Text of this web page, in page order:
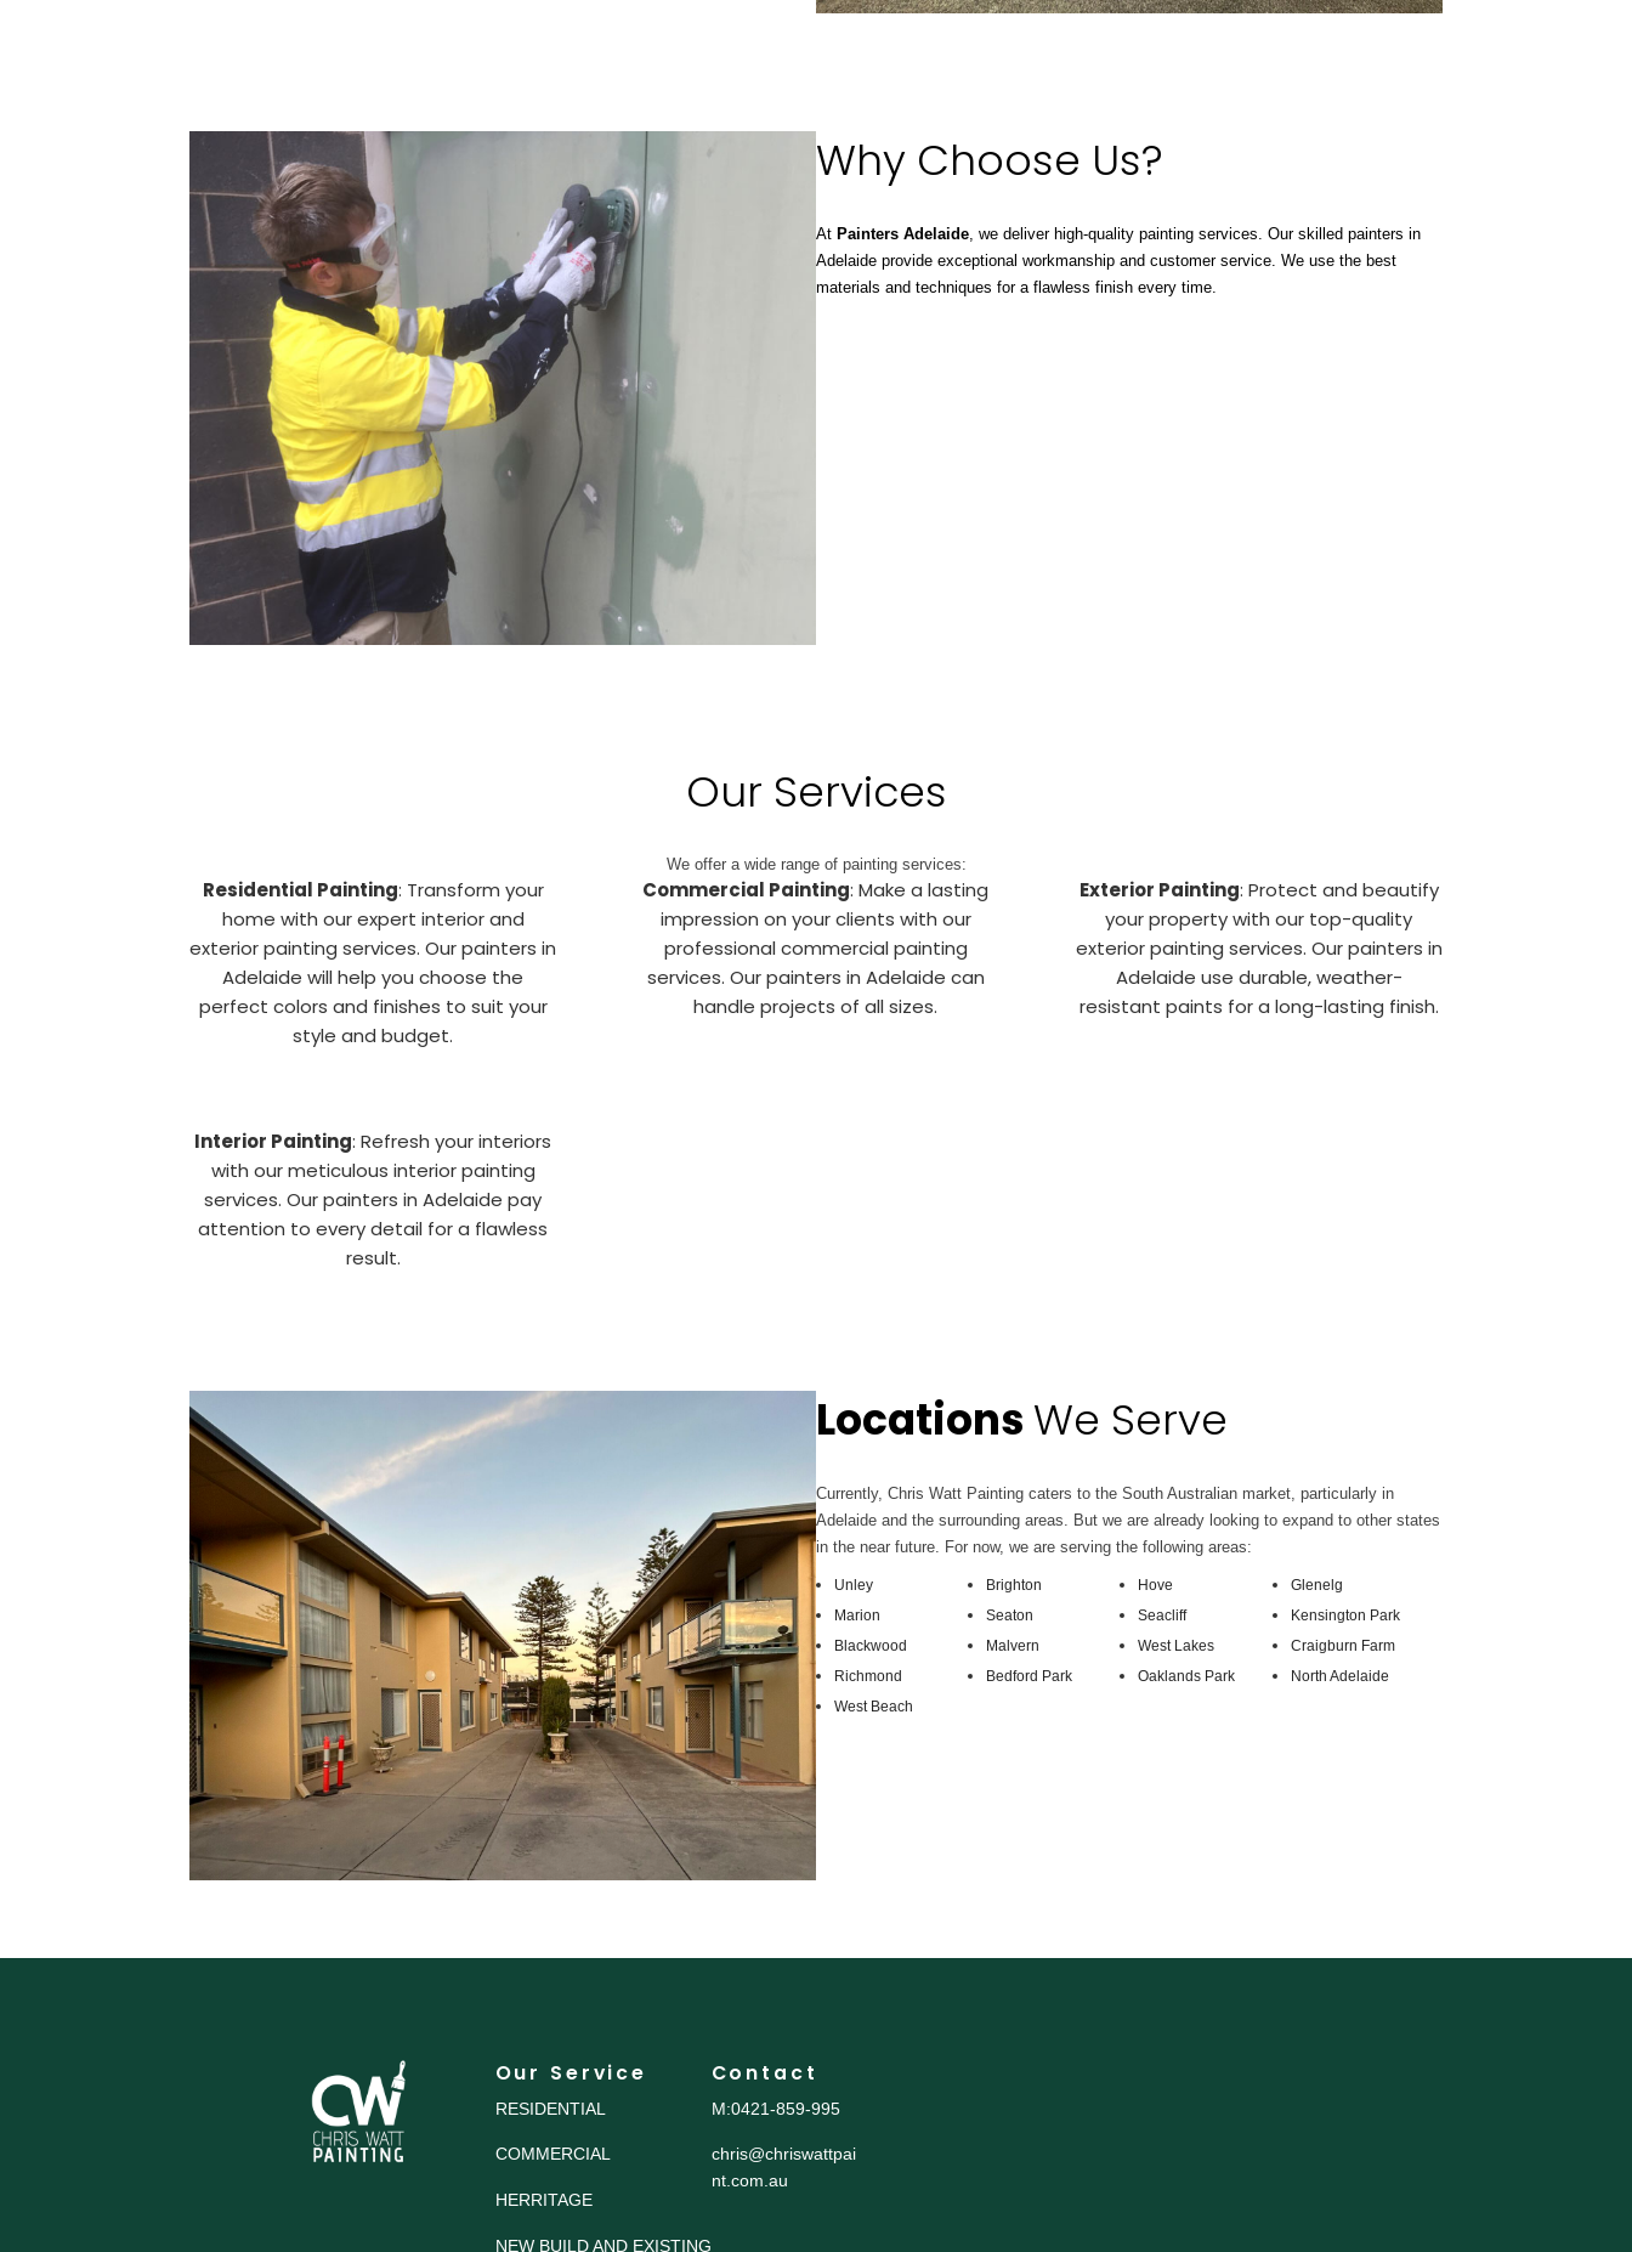
Why Choose Us?
At Painters Adelaide , we deliver high-quality painting services. Our skilled painters in
Adelaide provide exceptional workmanship and customer service. We use the best
materials and techniques for a flawless finish every time.
Our Services
We offer a wide range of painting services:
Residential Painting: Transform your
home with our expert interior and
exterior painting services. Our painters in
Adelaide will help you choose the
perfect colors and finishes to suit your
style and budget.
Commercial Painting: Make a lasting
impression on your clients with our
professional commercial painting
services. Our painters in Adelaide can
handle projects of all sizes.
Exterior Painting: Protect and beautify
your property with our top-quality
exterior painting services. Our painters in
Adelaide use durable, weather-
resistant paints for a long-lasting finish.
Interior Painting: Refresh your interiors
with our meticulous interior painting
services. Our painters in Adelaide pay
attention to every detail for a flawless
result.
Locations We Serve
Currently, Chris Watt Painting caters to the South Australian market, particularly in
Adelaide and the surrounding areas. But we are already looking to expand to other states
in the near future. For now, we are serving the following areas:
Unley Brighton Hove
Glenelg
Marion
Seaton Seacliff
Kensington Park
Blackwood
Malvern West Lakes
Craigburn Farm
Richmond
Bedford Park Oaklands Park
North Adelaide
West Beach
Our Service
RESIDENTIAL
COMMERCIAL
HERRITAGE
NEW BUILD AND EXISTING
Contact
M:0421-859-995
chris@chriswattpai
nt.com.au